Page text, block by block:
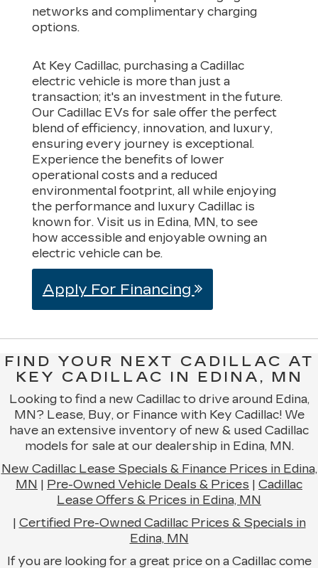
networks and complimentary charging
options.
At Key Cadillac, purchasing a Cadillac
electric vehicle is more than just a
transaction; it's an investment in the future.
Our Cadillac EVs for sale offer the perfect
blend of efficiency, innovation, and luxury,
ensuring every journey is exceptional.
Experience the benefits of lower
operational costs and a reduced
environmental footprint, all while enjoying
the performance and luxury Cadillac is
known for. Visit us in Edina, MN, to see
how accessible and enjoyable owning an
electric vehicle can be.
Apply For Financing
FIND YOUR NEXT CADILLAC AT
KEY CADILLAC IN EDINA, MN
Looking to find a new Cadillac to drive around Edina,
MN? Lease, Buy, or Finance with Key Cadillac! We
have an extensive inventory of new & used Cadillac
models for sale at our dealership in Edina, MN.
New Cadillac Lease Specials & Finance Prices in Edina,
MN
Pre-Owned Vehicle Deals & Prices
Cadillac
Lease Offers & Prices in Edina, MN
Certified Pre-Owned Cadillac Prices & Specials in
Edina, MN
If you are looking for a great price on a Cadillac come